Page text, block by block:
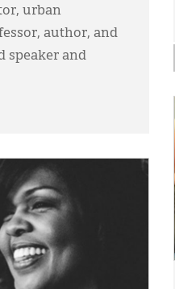
urban
author, and
speaker and